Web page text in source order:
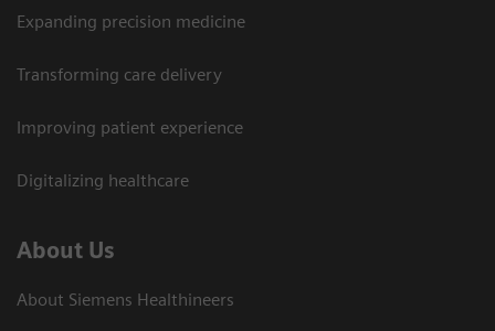
Expanding precision medicine
Transforming care delivery
Improving patient experience
Digitalizing healthcare
About Us
About Siemens Healthineers